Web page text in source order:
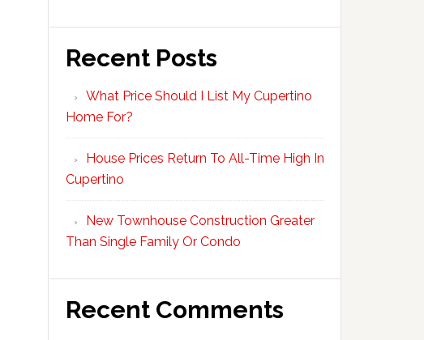
Recent Posts
What Price Should I List My Cupertino
Home For?
House Prices Return To All-Time High In
Cupertino
New Townhouse Construction Greater
Than Single Family Or Condo
Recent Comments